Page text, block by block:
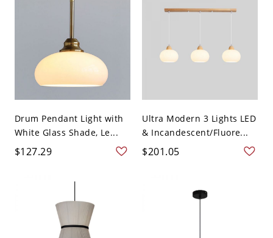
Drum Pendant Light with
White Glass Shade, Le...
$127.29
Ultra Modern 3 Lights LED
& Incandescent/Fluore...
$201.05